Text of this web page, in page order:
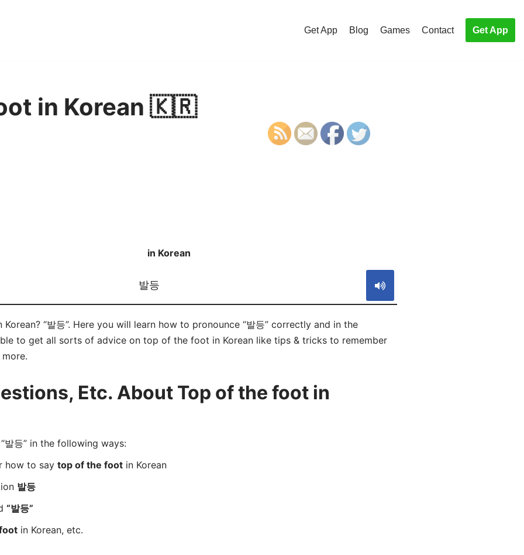
Get App Blog Games Contact Get App
in Korean 🇰🇷
in Korean
발등
“발등”. Here you will learn how to pronounce “발등” correctly and in the
to get all sorts of advice on top of the foot in Korean like tips & tricks to remember
Etc. About Top of the foot in
등” in the following ways:
how to say top of the footin Korean
발등
“발등”
in Korean, etc.